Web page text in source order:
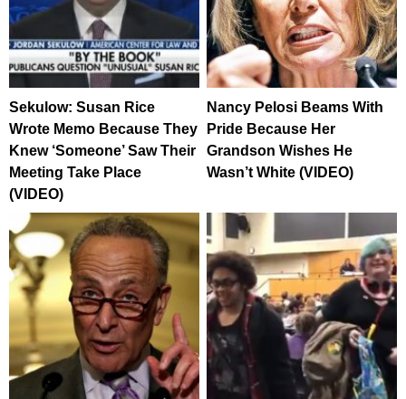
Sekulow: Susan Rice
Wrote Memo Because They
Knew ‘Someone’ Saw Their
Meeting Take Place
(VIDEO)
Nancy Pelosi Beams With
Pride Because Her
Grandson Wishes He
Wasn’t White (VIDEO)